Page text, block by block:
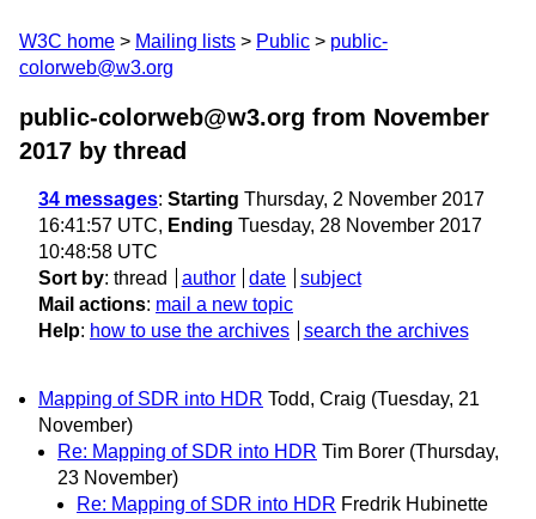
W3C home Mailing lists Public
public-
colorweb@w3.org
public-colorweb@w3.org from November
2017 by thread
34 messages: Starting Thursday, 2 November 2017
16:41:57 UTC, Ending Tuesday, 28 November 2017
10:48:58 UTC
Sort by: thread author date
subject
Mail actions: mail a new topic
Help: how to use the archives search the archives
Mapping of SDR into HDR Todd, Craig (Tuesday, 21
November)
Re: Mapping of SDR into HDR Tim Borer (Thursday,
23 November)
Re: Mapping of SDR into HDR Fredrik Hubinette